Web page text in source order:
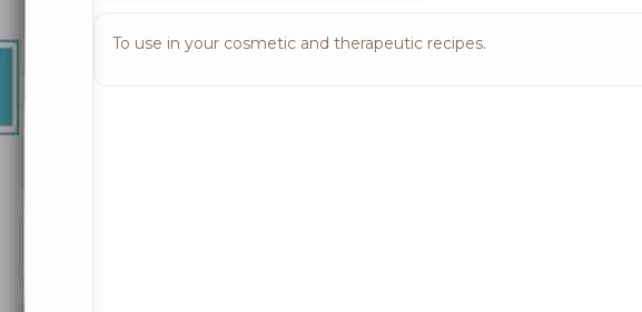
To use in your cosmetic and therapeutic recipes.